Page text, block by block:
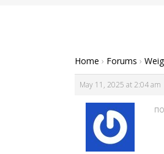
Home › Forums ›
May 11, 2025 at 2:04 am